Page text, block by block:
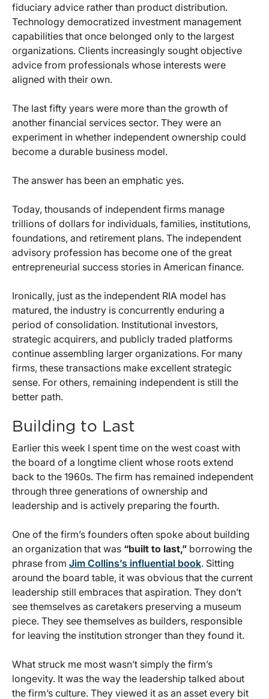
fiduciary advice rather than product distribution.
Technology democratized investment management
capabilities that once belonged only to the largest
organizations. Clients increasingly sought objective
advice from professionals whose interests were
aligned with their own.
The last fifty years were more than the growth of
another financial services sector. They were an
experiment in whether independent ownership could
become a durable business model.
The answer has been an emphatic yes.
Today, thousands of independent firms manage
trillions of dollars for individuals, families, institutions,
foundations, and retirement plans. The independent
advisory profession has become one of the great
entrepreneurial success stories in American finance.
Ironically, just as the independent RIA model has
matured, the industry is concurrently enduring a
period of consolidation. Institutional investors,
strategic acquirers, and publicly traded platforms
continue assembling larger organizations. For many
firms, these transactions make excellent strategic
sense. For others, remaining independent is still the
better path.
Building to Last
Earlier this week I spent time on the west coast with
the board of a longtime client whose roots extend
back to the 1960s. The firm has remained independent
through three generations of ownership and
leadership and is actively preparing the fourth.
One of the firm’s founders often spoke about building
an organization that was “built to last,” borrowing the
phrase from Jim Collins’s influential book. Sitting
around the board table, it was obvious that the current
leadership still embraces that aspiration. They don’t
see themselves as caretakers preserving a museum
piece. They see themselves as builders, responsible
for leaving the institution stronger than they found it.
What struck me most wasn’t simply the firm’s
longevity. It was the way the leadership talked about
the firm’s culture. They viewed it as an asset every bit